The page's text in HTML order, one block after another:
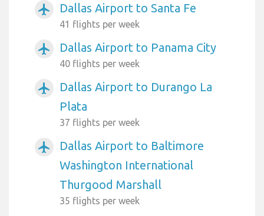
airplanemode_active Dallas Airport to Santa Fe
41 flights per week
airplanemode_active Dallas Airport to Panama City
40 flights per week
airplanemode_active
Dallas Airport to Durango La
Plata
37 flights per week
airplanemode_active
Dallas Airport to Baltimore
Washington International
Thurgood Marshall
35 flights per week